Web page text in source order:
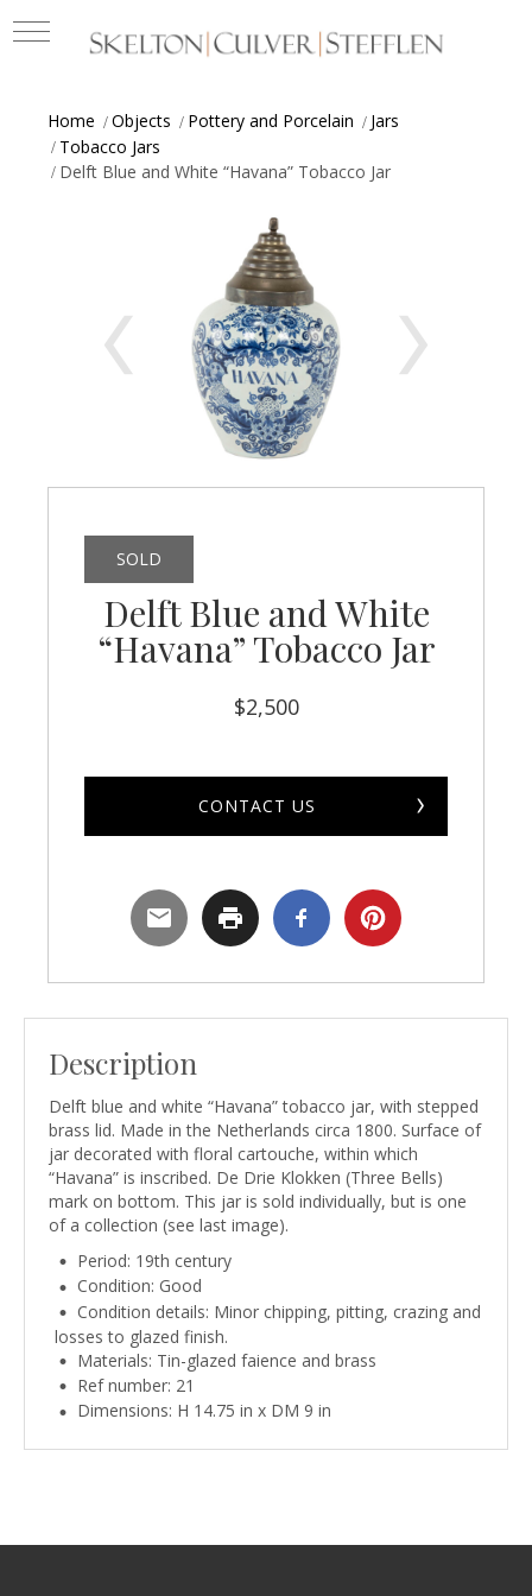
Home Objects Pottery and Porcelain
Jars
Tobacco Jars
Delft Blue and White “Havana” Tobacco Jar
SOLD
Delft Blue and White
“Havana” Tobacco Jar
$2,500
CONTACT US
Description
Delft blue and white “Havana” tobacco jar, with stepped
brass lid. Made in the Netherlands circa 1800. Surface of
jar decorated with floral cartouche, within which
“Havana” is inscribed. De Drie Klokken (Three Bells)
mark on bottom. This jar is sold individually, but is one
of a collection (see last image).
Period: 19th century
Condition: Good
Condition details: Minor chipping, pitting, crazing and
losses to glazed finish.
Materials: Tin-glazed faience and brass
Ref number: 21
Dimensions: H 14.75 in x DM 9 in